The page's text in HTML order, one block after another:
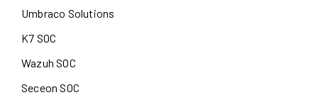
Umbraco Solutions
K7 SOC
Wazuh SOC
Seceon SOC